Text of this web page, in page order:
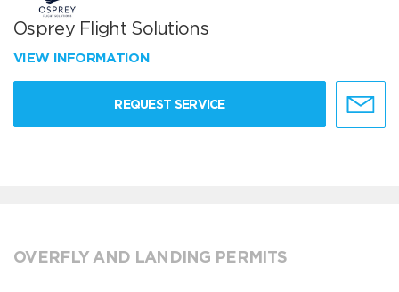
Osprey Flight Solutions
VIEW INFORMATION
REQUEST SERVICE
OVERFLY AND LANDING PERMITS